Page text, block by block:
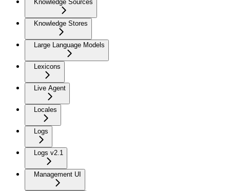
Knowledge Sources
Knowledge Stores
Large Language Models
Lexicons
Live Agent
Locales
Logs
Logs v2.1
Management UI